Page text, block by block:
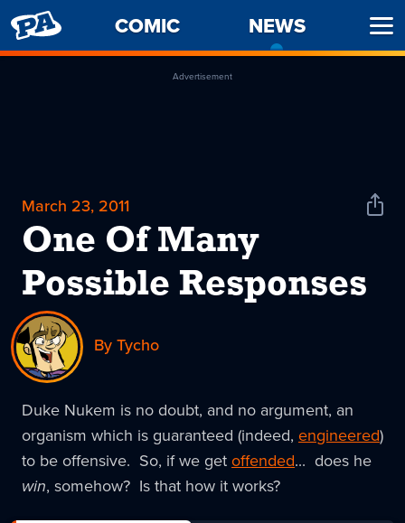
PENNY
ARCADE
COMIC NEWS
Advertisement
March 23, 2011
One Of Many
Possible Responses
Share
By Tycho
Duke Nukem is no doubt, and no argument, an
organism which is guaranteed (indeed, engineered)
to be offensive. So, if we get offended... does he
win, somehow? Is that how it works?